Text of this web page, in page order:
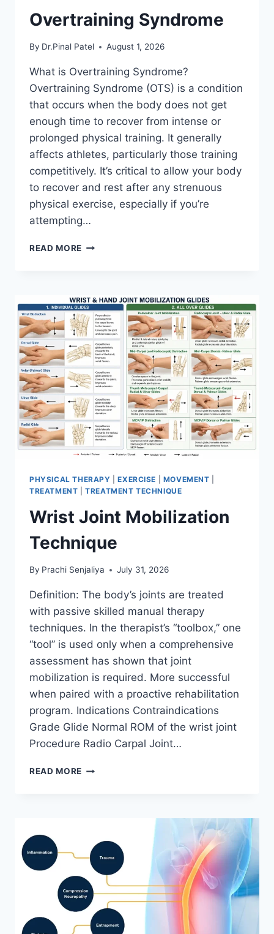
Overtraining Syndrome
By Dr.Pinal Patel August 1, 2026
What is Overtraining Syndrome?
Overtraining Syndrome (OTS) is a condition
that occurs when the body does not get
enough time to recover from intense or
prolonged physical training. It generally
affects athletes, particularly those training
competitively. It’s critical to allow your body
to recover and rest after any strenuous
physical exercise, especially if you’re
attempting…
READ MORE OVERTRAINING
PHYSICAL THERAPY |EXERCISE MOVEMENT
TREATMENT |TREATMENT TECHNIQUE
Wrist Joint Mobilization
Technique
By Prachi Senjaliya July 31, 2026
Definition: The body’s joints are treated
with passive skilled manual therapy
techniques. In the therapist’s “toolbox,” one
“tool” is used only when a comprehensive
assessment has shown that joint
mobilization is required. More successful
when paired with a proactive rehabilitation
program. Indications Contraindications
Grade Glide Normal ROM of the wrist joint
Procedure Radio Carpal Joint…
READ MORE WRIST